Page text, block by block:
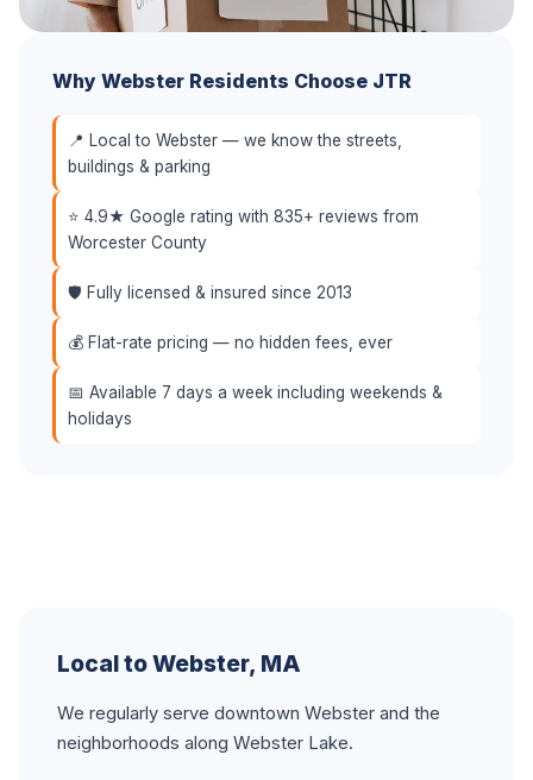
Why Webster Residents Choose JTR
📍 Local to Webster — we know the streets,
buildings & parking
⭐ 4.9★ Google rating with 835+ reviews from
Worcester County
🛡️ Fully licensed & insured since 2013
💰 Flat-rate pricing — no hidden fees, ever
📅 Available 7 days a week including weekends &
holidays
Local to Webster, MA
We regularly serve downtown Webster and the
neighborhoods along Webster Lake.